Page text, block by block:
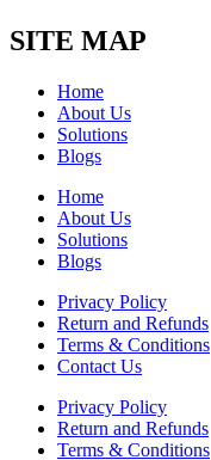
SITE MAP
Home
About Us
Solutions
Blogs
Home
About Us
Solutions
Blogs
Privacy Policy
Return and Refunds
Terms & Conditions
Contact Us
Privacy Policy
Return and Refunds
Terms & Conditions